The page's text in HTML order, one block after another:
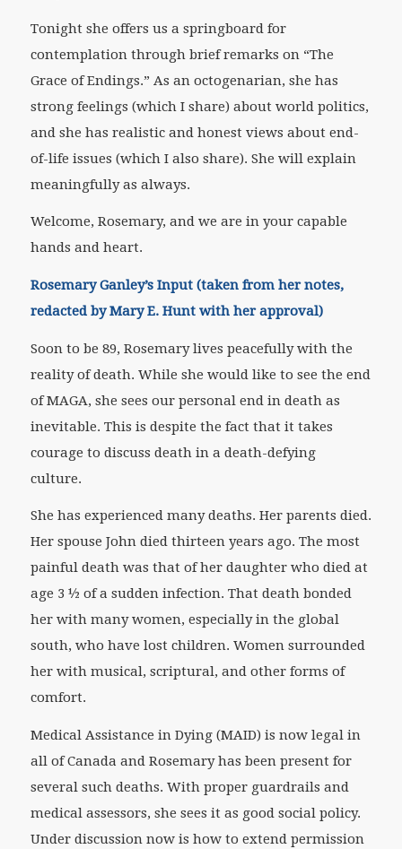
Tonight she offers us a springboard for
contemplation through brief remarks on “The
Grace of Endings.” As an octogenarian, she has
strong feelings (which I share) about world politics,
and she has realistic and honest views about end-
of-life issues (which I also share). She will explain
meaningfully as always.
Welcome, Rosemary, and we are in your capable
hands and heart.
Rosemary Ganley’s Input (taken from her notes,
redacted by Mary E. Hunt with her approval)
Soon to be 89, Rosemary lives peacefully with the
reality of death. While she would like to see the end
of MAGA, she sees our personal end in death as
inevitable. This is despite the fact that it takes
courage to discuss death in a death-defying
culture.
She has experienced many deaths. Her parents died.
Her spouse John died thirteen years ago. The most
painful death was that of her daughter who died at
age 3 ½ of a sudden infection. That death bonded
her with many women, especially in the global
south, who have lost children. Women surrounded
her with musical, scriptural, and other forms of
comfort.
Medical Assistance in Dying (MAID) is now legal in
all of Canada and Rosemary has been present for
several such deaths. With proper guardrails and
medical assessors, she sees it as good social policy.
Under discussion now is how to extend permission